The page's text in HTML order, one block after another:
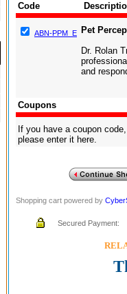
Code
ABN-PPM_E
Pet
Dr. Rolan
and
Coupons
If you have a coupon code,
please enter it here.
Shopping cart powered by
Secured Payment: